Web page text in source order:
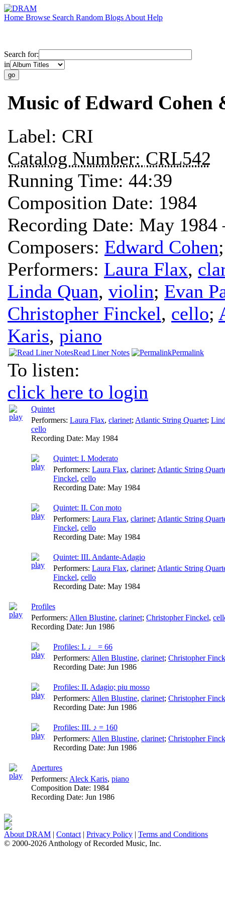
Home Browse Search Random Blogs About Help
Search for:
in
Music of Edward Cohen
Label: CRI
Catalog Number: CRL542
Running Time: 44:39
Composition Date: 1984
Recording Date: May
Composers: Edward Cohen
Performers: Laura Flax,
Linda Quan, violin; Evan
Christopher Finckel, cello;
Karis, piano
Read Liner Notes Permalink
To listen:
click here to login
Quintet
Performers: Laura Flax, clarinet; Atlantic String Quartet;
cello
Recording Date: May 1984
Quintet: I. Moderato
Performers: Laura Flax, clarinet; Atlantic String
Finckel, cello
Recording Date: May 1984
Quintet: II. Con moto
Performers: Laura Flax, clarinet; Atlantic String
Finckel, cello
Recording Date: May 1984
Quintet: III. Andante-Adagio
Performers: Laura Flax, clarinet; Atlantic String
Finckel, cello
Recording Date: May 1984
Profiles
Performers: Allen Blustine, clarinet; Christopher Finckel,
Recording Date: Jun 1986
Profiles: I. ♩ = 66
Performers: Allen Blustine, clarinet; Christopher
Recording Date: Jun 1986
Profiles: II. Adagio; piu mosso
Performers: Allen Blustine, clarinet; Christopher
Recording Date: Jun 1986
Profiles: III. ♪ = 160
Performers: Allen Blustine, clarinet; Christopher
Recording Date: Jun 1986
Apertures
Performers: Aleck Karis, piano
Composition Date: 1984
Recording Date: Jun 1986
About DRAM | Contact | Privacy Policy | Terms and Conditions
© 2000-2026 Anthology of Recorded Music, Inc.